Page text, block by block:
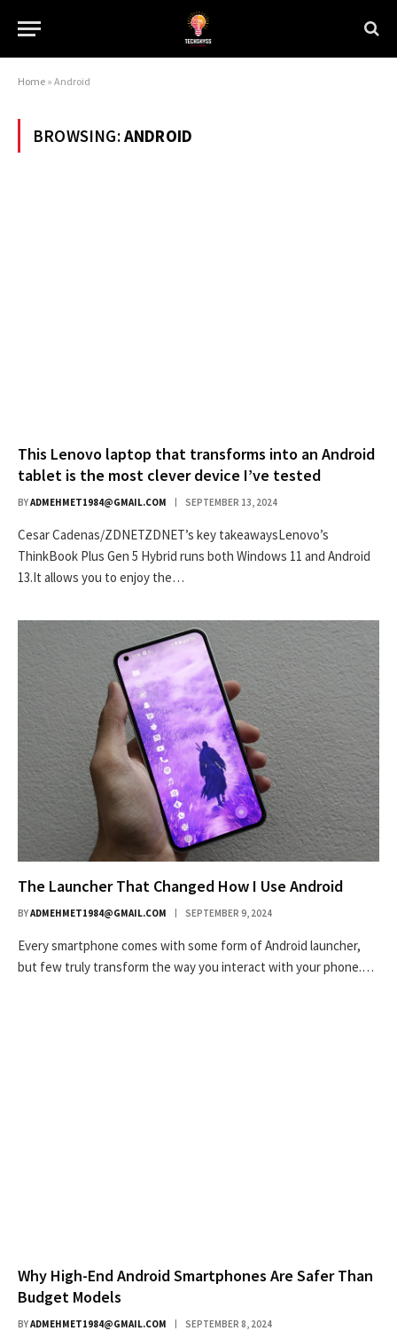
Home » Android
BROWSING:ANDROID
This Lenovo laptop that transforms into an Android
tablet is the most clever device I’ve tested
BYADMEHMET1984@GMAIL.COM SEPTEMBER 13, 2024
Cesar Cadenas/ZDNETZDNET’s key takeawaysLenovo’s
ThinkBook Plus Gen 5 Hybrid runs both Windows 11 and Android
13.It allows you to enjoy the…
The Launcher That Changed How I Use Android
BYADMEHMET1984@GMAIL.COM SEPTEMBER 9, 2024
Every smartphone comes with some form of Android launcher,
but few truly transform the way you interact with your phone.…
Why High-End Android Smartphones Are Safer Than
Budget Models
BYADMEHMET1984@GMAIL.COM SEPTEMBER 8, 2024